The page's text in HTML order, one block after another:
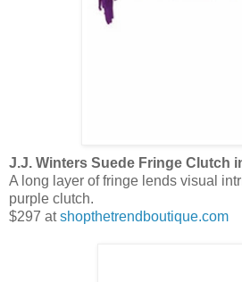
J.J. Winters Suede Fringe Clutch
A long layer of fringe lends visual
purple clutch.
$297 atshopthetrendboutique.com